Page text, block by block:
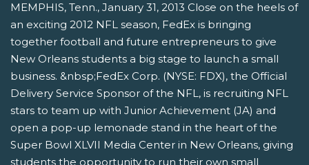
MEMPHIS, Tenn., January 31, 2013 Close on the heels of
an exciting 2012 NFL season, FedEx is bringing
together football and future entrepreneurs to give
New Orleans students a big stage to launch a small
business. &nbsp;FedEx Corp. (NYSE: FDX), the Official
Delivery Service Sponsor of the NFL, is recruiting NFL
stars to team up with Junior Achievement (JA) and
open a pop-up lemonade stand in the heart of the
Super Bowl XLVII Media Center in New Orleans, giving
students the opportunity to run their own small